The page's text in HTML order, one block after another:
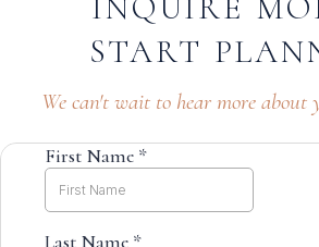
INQUIRE
START
We can't wait to hear more about